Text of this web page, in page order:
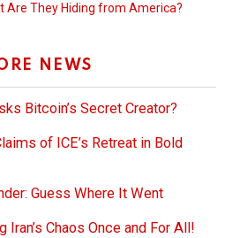
Are They Hiding from America?
NEWS
Bitcoin’s Secret Creator?
of ICE’s Retreat in Bold
Guess Where It Went
Iran’s Chaos Once and For All!